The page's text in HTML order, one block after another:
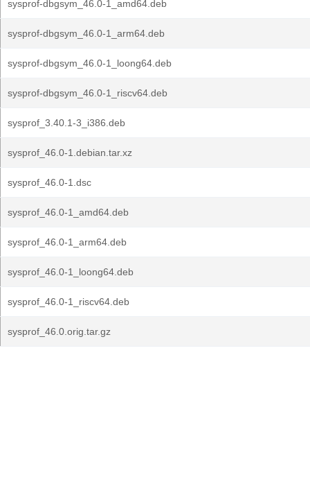
sysprof-dbgsym_46.0-1_amd64.deb
sysprof-dbgsym_46.0-1_arm64.deb
sysprof-dbgsym_46.0-1_loong64.deb
sysprof-dbgsym_46.0-1_riscv64.deb
sysprof_3.40.1-3_i386.deb
sysprof_46.0-1.debian.tar.xz
sysprof_46.0-1.dsc
sysprof_46.0-1_amd64.deb
sysprof_46.0-1_arm64.deb
sysprof_46.0-1_loong64.deb
sysprof_46.0-1_riscv64.deb
sysprof_46.0.orig.tar.gz